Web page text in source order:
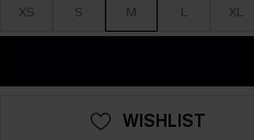
XS S M L XL
WISHLIST